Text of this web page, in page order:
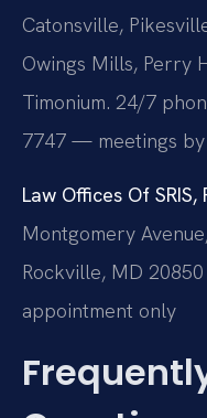
Catonsville,
Owings Mills, Perry
Timonium. 24/7
7747 — meetings
Law Offices Of
Montgomery
Rockville, MD 20850
appointment only